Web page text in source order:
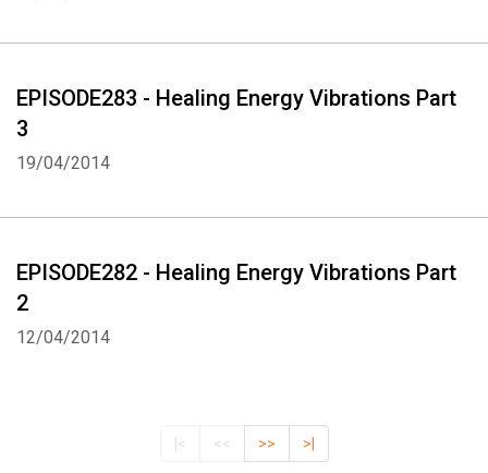
EPISODE283 - Healing Energy Vibrations Part
3
19/04/2014
EPISODE282 - Healing Energy Vibrations Part
2
12/04/2014
|< << >> >|